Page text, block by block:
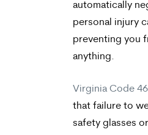
automatically
personal injury
preventing you
anything.
Virginia Code
that failure to
safety glasses